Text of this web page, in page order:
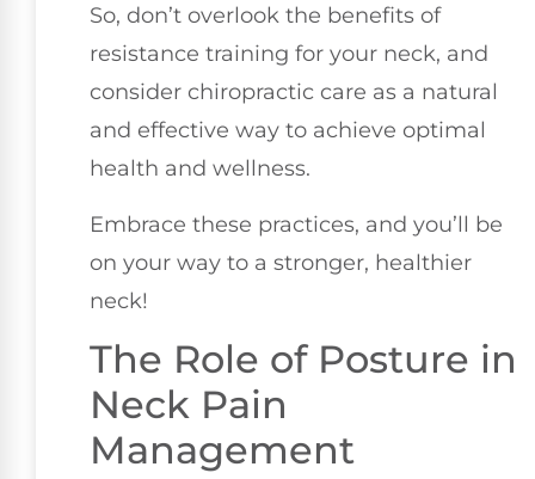
So, don’t overlook the benefits of
resistance training for your neck, and
consider chiropractic care as a natural
and effective way to achieve optimal
health and wellness.
Embrace these practices, and you’ll be
on your way to a stronger, healthier
neck!
The Role of Posture in
Neck Pain
Management